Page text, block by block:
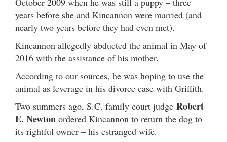
years before she and Kincannon were married (and
nearly two years before they had even met).
Kincannon allegedly abducted the animal in May of
2016 with the assistance of his mother.
According to our sources, he was hoping to use the
animal as leverage in his divorce case with Griffith.
Two summers ago, S.C. family court judge Robert
E. Newton ordered Kincannon to return the dog to
its rightful owner – his estranged wife.